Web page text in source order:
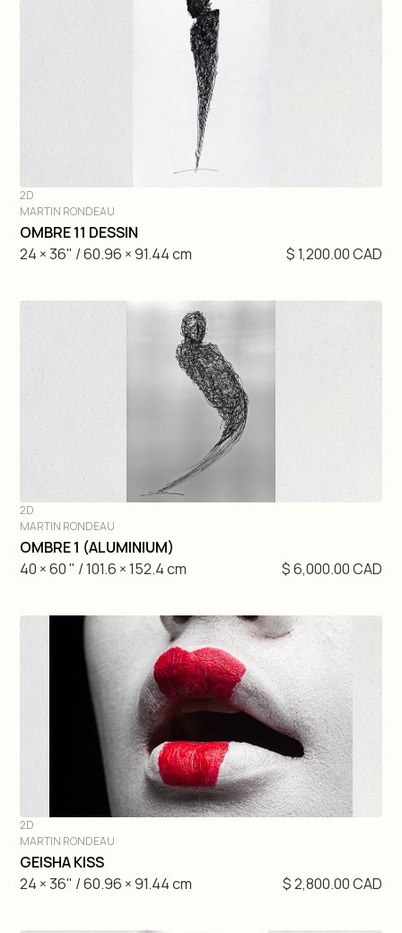
DIVE IN
2D
MARTIN RONDEAU
OMBRE 11 DESSIN
24 × 36" / 60.96 × 91.44 cm
$ 1,200.00 CAD
DIVE IN
2D
MARTIN RONDEAU
OMBRE 1 (ALUMINIUM)
40 × 60 " / 101.6 × 152.4 cm
$ 6,000.00 CAD
DIVE IN
2D
MARTIN RONDEAU
GEISHA KISS
24 × 36" / 60.96 × 91.44 cm
$ 2,800.00 CAD